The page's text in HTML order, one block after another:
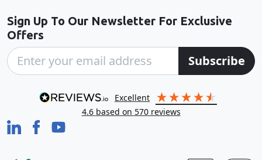
Sign Up To Our Newsletter For Exclusive
Offers
Subscribe
excellent
4.6 based on 570reviews